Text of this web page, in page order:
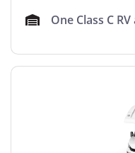
One Class C